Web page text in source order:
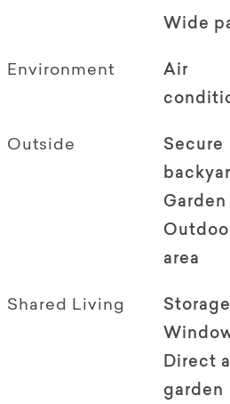
Wide
Environment
Air
Outside
Secure
Garden
area
Shared Living
Direct
garden